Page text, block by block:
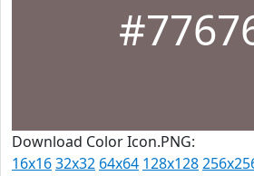
Download Color Icon.PNG:
16x1632x32 64x64 128x128